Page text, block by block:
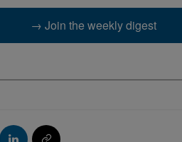
→ Join the weekly digest